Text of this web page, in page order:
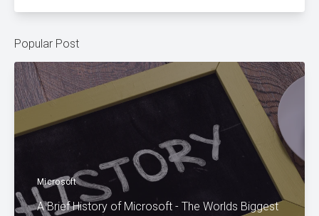
Popular Post
Microsoft
A Brief History of Microsoft - The Worlds Biggest